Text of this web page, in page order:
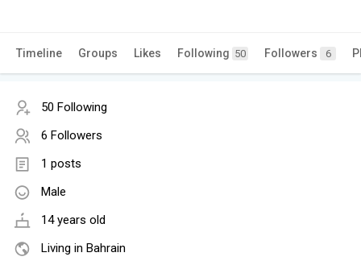
Timeline Groups Likes Following 50 Followers 6
50 Following
6 Followers
1 posts
Male
14 years old
Living in Bahrain